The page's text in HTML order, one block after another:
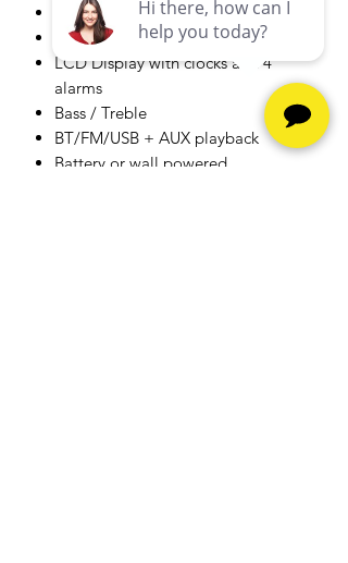
40W peak power
Analog style FM tuning
LCD Display with clocks and 4
alarms
Bass / Treble
BT/FM/USB + AUX playback
Battery or wall powered